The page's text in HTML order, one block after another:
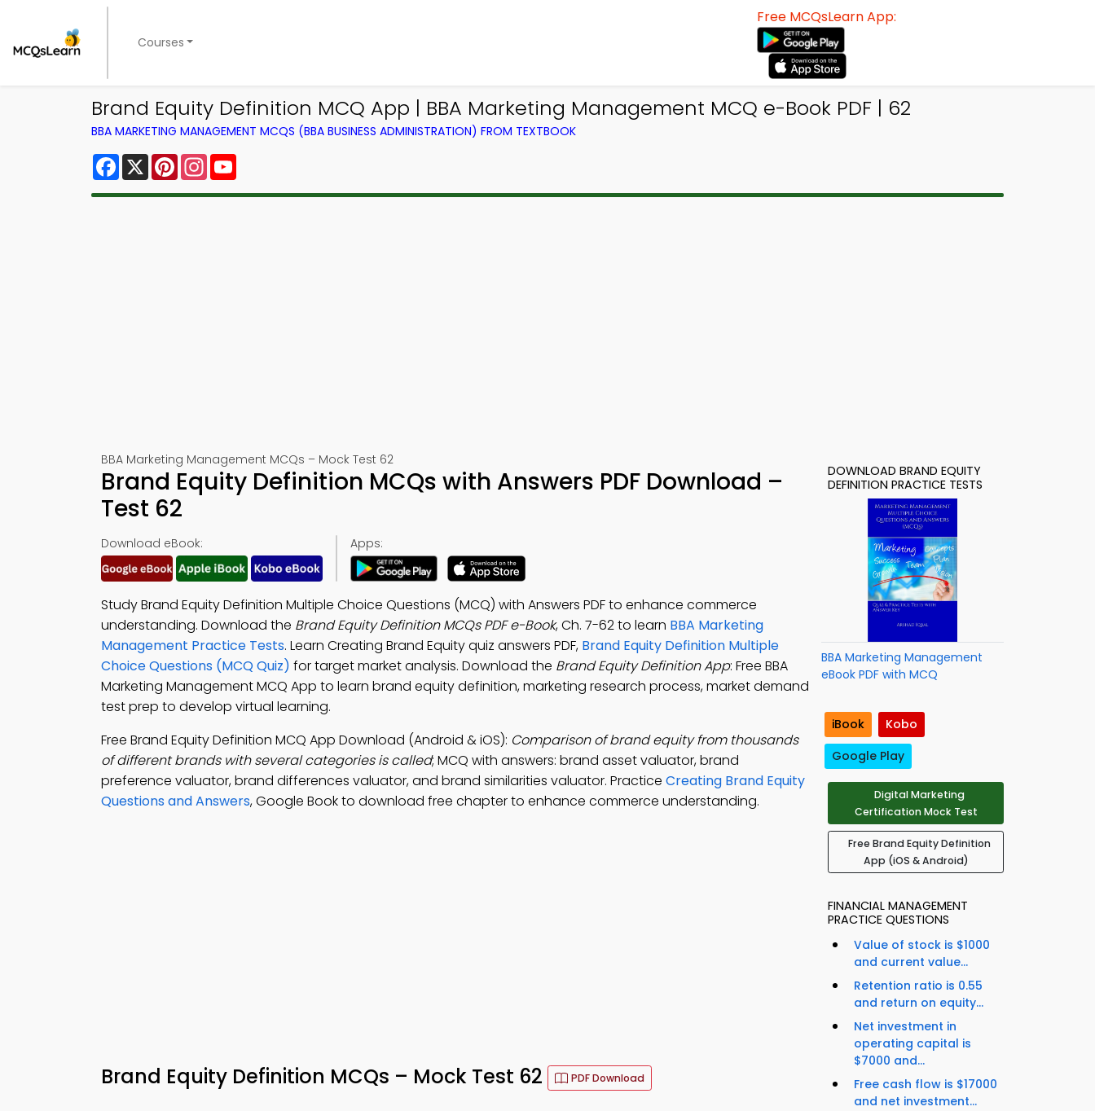
Courses
Free MCQsLearn App:
Brand Equity Definition MCQ App | BBA Marketing Management MCQ e-Book PDF | 62
BBA MARKETING MANAGEMENT MCQS (BBA BUSINESS ADMINISTRATION) FROM TEXTBOOK
Facebook
X PinterestInstagram
BBA Marketing Management MCQs – Mock Test 62
Brand Equity Definition MCQs with Answers PDF Download –
Test 62
Download eBook: Apps:
Study Brand Equity Definition Multiple Choice Questions (MCQ) with Answers PDF to enhance commerce
understanding. Download the Brand Equity Definition MCQs PDF e-Book, Ch. 7-62 to learn BBA Marketing
Management Practice Tests. Learn Creating Brand Equity quiz answers PDF, Brand Equity Definition Multiple
Choice Questions (MCQ Quiz) for target market analysis. Download the Brand Equity Definition App: Free BBA
Marketing Management MCQ App to learn brand equity definition, marketing research process, market demand
test prep to develop virtual learning.
Free Brand Equity Definition MCQ App Download (Android & iOS): Comparison of brand equity from thousands
of different brands with several categories is called; MCQ with answers: brand asset valuator, brand
preference valuator, brand differences valuator, and brand similarities valuator. Practice Creating Brand Equity
Questions and Answers, Google Book to download free chapter to enhance commerce understanding.
Brand Equity Definition MCQs – Mock Test 62 PDF Download
DOWNLOAD BRAND EQUITY
DEFINITION PRACTICE TESTS
BBA Marketing Management
eBook PDF with MCQ
iBook
Kobo
Google Play
Digital Marketing
Certification Mock Test
Free Brand Equity Definition
App (iOS & Android)
FINANCIAL MANAGEMENT
PRACTICE QUESTIONS
Value of stock is $1000
and current value...
Retention ratio is 0.55
and return on equity...
Net investment in
operating capital is
$7000 and...
Free cash flow is $17000
and net investment...